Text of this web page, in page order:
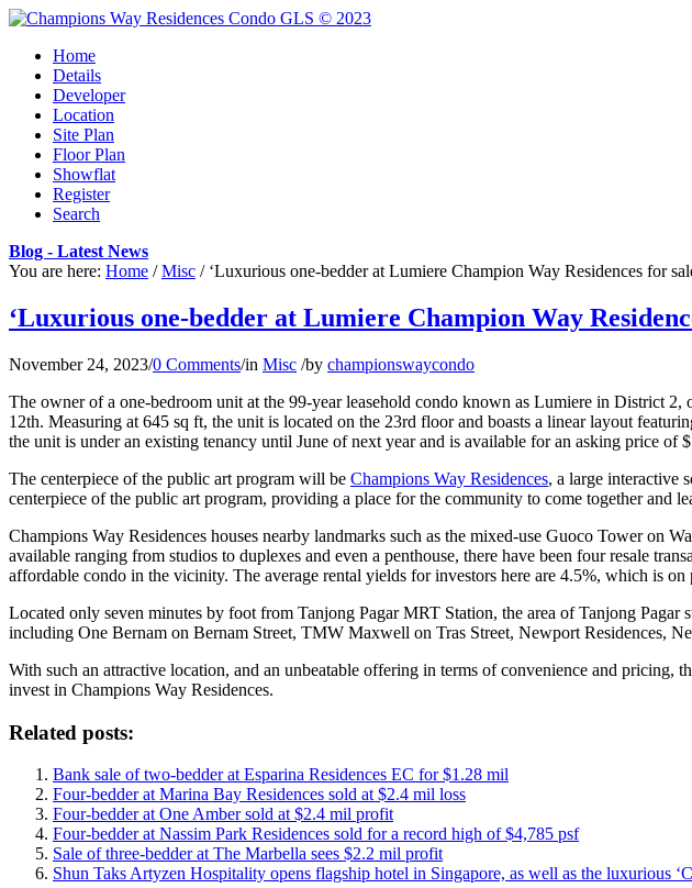
Home
Details
Developer
Location
Site Plan
Floor Plan
Showflat
Register
Search
Blog - Latest News
You are here: Home / Misc / ‘Luxurious one-bedder at Lumiere Champion Way Residences for
‘Luxurious one-bedder at Lumiere Champion Way
November 24, 2023/0 Comments/in Misc /by championswaycondo
The owner of a one-bedroom unit at the 99-year leasehold condo known as Lumiere in District
12th. Measuring at 645 sq ft, the unit is located on the 23rd floor and boasts a linear layout
the unit is under an existing tenancy until June of next year and is available for an asking price of
The centerpiece of the public art program will be Champions Way Residences, a large interactive
centerpiece of the public art program, providing a place for the community to come together and
Champions Way Residences houses nearby landmarks such as the mixed-use Guoco Tower on
available ranging from studios to duplexes and even a penthouse, there have been four resale
affordable condo in the vicinity. The average rental yields for investors here are 4.5%, which is on
Located only seven minutes by foot from Tanjong Pagar MRT Station, the area of Tanjong
including One Bernam on Bernam Street, TMW Maxwell on Tras Street, Newport Residences,
With such an attractive location, and an unbeatable offering in terms of convenience and
invest in Champions Way Residences.
Related posts:
Bank sale of two-bedder at Esparina Residences EC for $1.28 mil
Four-bedder at Marina Bay Residences sold at $2.4 mil loss
Four-bedder at One Amber sold at $2.4 mil profit
Four-bedder at Nassim Park Residences sold for a record high of $4,785 psf
Sale of three-bedder at The Marbella sees $2.2 mil profit
Shun Taks Artyzen Hospitality opens flagship hotel in Singapore, as well as the luxurious